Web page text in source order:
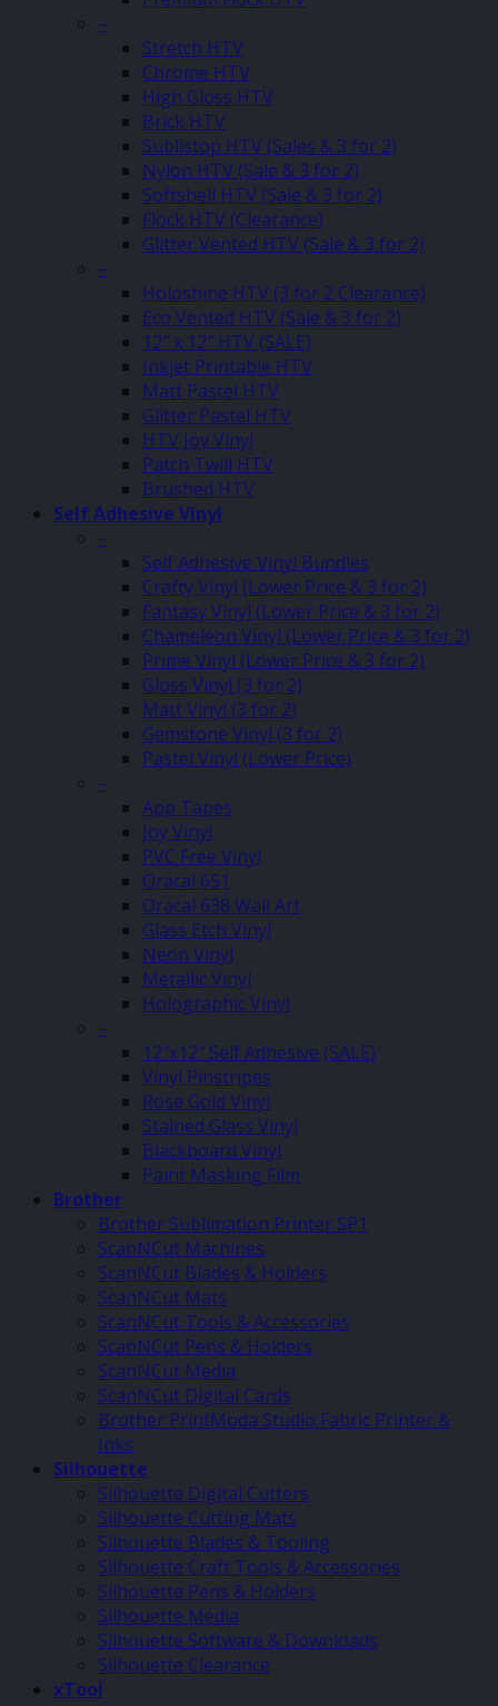
–
Stretch HTV
Chrome HTV
High Gloss HTV
Brick HTV
Sublistop HTV (Sales & 3 for 2)
Nylon HTV (Sale & 3 for 2)
Softshell HTV (Sale & 3 for 2)
Flock HTV (Clearance)
Glitter Vented HTV (Sale & 3 for 2)
–
Holoshine HTV (3 for 2 Clearance)
Eco Vented HTV (Sale & 3 for 2)
12″ x 12″ HTV (SALE)
Inkjet Printable HTV
Matt Pastel HTV
Glitter Pastel HTV
HTV Joy Vinyl
Patch Twill HTV
Brushed HTV
Self Adhesive Vinyl
–
Self Adhesive Vinyl Bundles
Crafty Vinyl (Lower Price & 3 for 2)
Fantasy Vinyl (Lower Price & 3 for 2)
Chameleon Vinyl (Lower Price & 3 for 2)
Prime Vinyl (Lower Price & 3 for 2)
Gloss Vinyl (3 for 2)
Matt Vinyl (3 for 2)
Gemstone Vinyl (3 for 2)
Pastel Vinyl (Lower Price)
–
App Tapes
Joy Vinyl
PVC Free Vinyl
Oracal 651
Oracal 638 Wall Art
Glass Etch Vinyl
Neon Vinyl
Metallic Vinyl
Holographic Vinyl
–
12″x12″ Self Adhesive (SALE)
Vinyl Pinstripes
Rose Gold Vinyl
Stained Glass Vinyl
Blackboard Vinyl
Paint Masking Film
Brother
Brother Sublimation Printer SP1
ScanNCut Machines
ScanNCut Blades & Holders
ScanNCut Mats
ScanNCut Tools & Accessories
ScanNCut Pens & Holders
ScanNCut Media
ScanNCut Digital Cards
Brother PrintModa Studio Fabric Printer &
Inks
Silhouette
Silhouette Digital Cutters
Silhouette Cutting Mats
Silhouette Blades & Tooling
Silhouette Craft Tools & Accessories
Silhouette Pens & Holders
Silhouette Media
Silhouette Software & Downloads
Silhouette Clearance
xTool